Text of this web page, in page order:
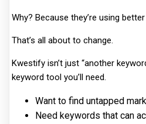
Why? Because they’re using
That’s all about to change.
Kwestify isn’t just “another
keyword tool you’ll need.
Want to find untapped
Need keywords that can